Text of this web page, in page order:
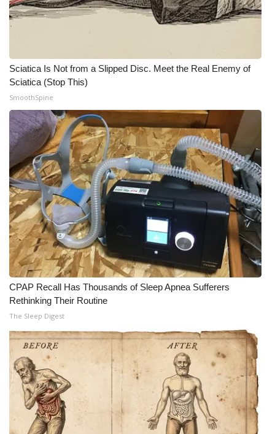
Sciatica Is Not from a Slipped Disc. Meet the Real Enemy of
Sciatica (Stop This)
SmoothSpine
CPAP Recall Has Thousands of Sleep Apnea Sufferers
Rethinking Their Routine
The Sleep Digest